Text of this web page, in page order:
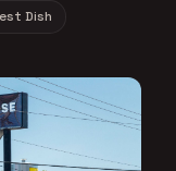
Dish